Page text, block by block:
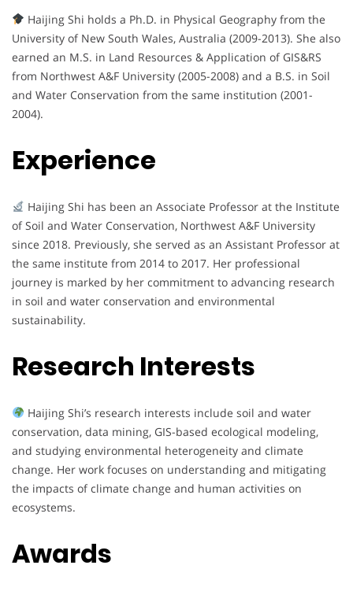
Haijing Shi holds a Ph.D. in Physical Geography from the
University of New South Wales, Australia (2009-2013). She also
earned an M.S. in Land Resources & Application of GIS&RS
from Northwest A&F University (2005-2008) and a B.S. in Soil
and Water Conservation from the same institution (2001-
2004).
Experience
Haijing Shi has been an Associate Professor at the Institute
of Soil and Water Conservation, Northwest A&F University
since 2018. Previously, she served as an Assistant Professor at
the same institute from 2014 to 2017. Her professional
journey is marked by her commitment to advancing research
in soil and water conservation and environmental
sustainability.
Research Interests
Haijing Shi’s research interests include soil and water
conservation, data mining, GIS-based ecological modeling,
and studying environmental heterogeneity and climate
change. Her work focuses on understanding and mitigating
the impacts of climate change and human activities on
ecosystems.
Awards